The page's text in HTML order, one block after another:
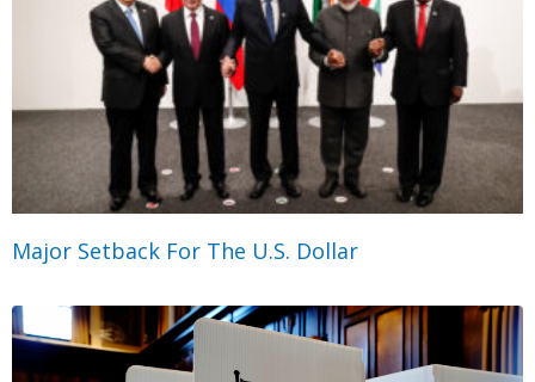
Major Setback For The U.S. Dollar